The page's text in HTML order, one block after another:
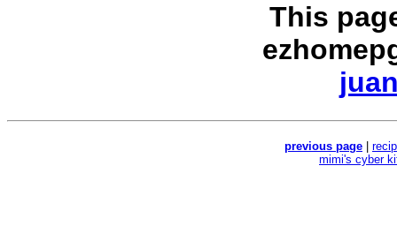
This
previous page
mimi's cyber